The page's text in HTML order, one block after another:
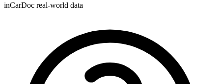
inCarDoc real-world data